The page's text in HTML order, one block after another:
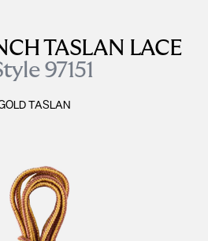
TASLAN LACE
97151
TASLAN